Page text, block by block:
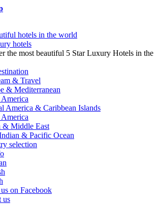
hotels in the world
hotels
the most beautiful 5 Star Luxury Hotels in the
& Travel
& Mediterranean
America & Caribbean Islands
& Middle East
& Pacific Ocean
selection
on Facebook
us